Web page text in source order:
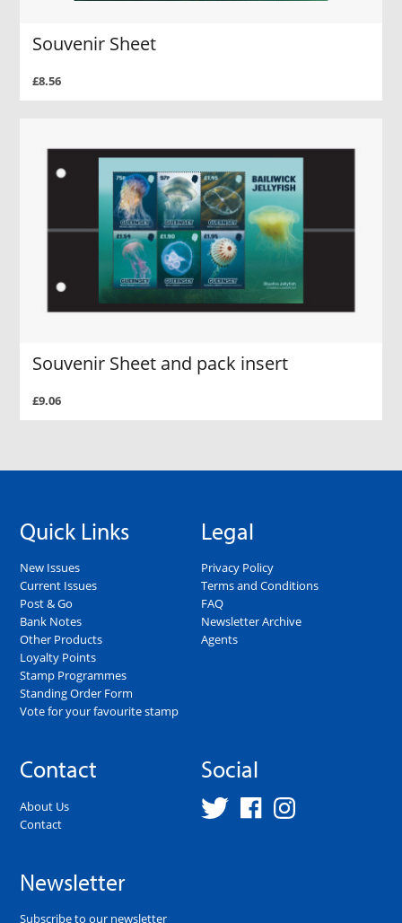
Souvenir Sheet
£8.56
Souvenir Sheet and pack insert
£9.06
Quick Links
New Issues
Current Issues
Post & Go
Bank Notes
Other Products
Loyalty Points
Stamp Programmes
Standing Order Form
Vote for your favourite stamp
Legal
Privacy Policy
Terms and Conditions
FAQ
Newsletter Archive
Agents
Contact
About Us
Contact
Social
Newsletter
Subscribe to our newsletter